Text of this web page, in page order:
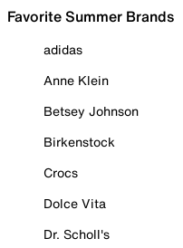
Favorite Summer Brands
adidas
Anne Klein
Betsey Johnson
Birkenstock
Crocs
Dolce Vita
Dr. Scholl's